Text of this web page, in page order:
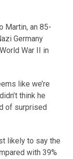
Martin, an 85-
Germany
War II in
like we’re
think he
of surprised
likely to say the
with 39%